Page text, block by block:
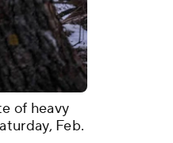
of heavy
Feb.